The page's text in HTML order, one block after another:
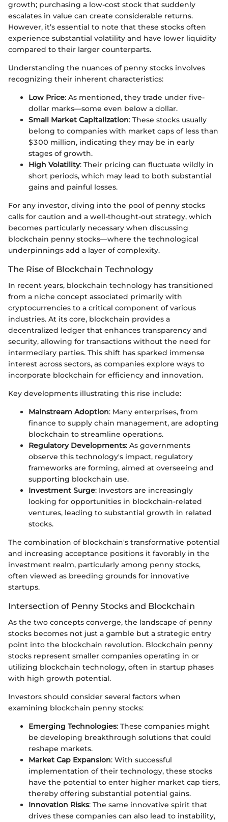
growth; purchasing a low-cost stock that suddenly
escalates in value can create considerable returns.
However, it’s essential to note that these stocks often
experience substantial volatility and have lower liquidity
compared to their larger counterparts.
Understanding the nuances of penny stocks involves
recognizing their inherent characteristics:
Low Price: As mentioned, they trade under five-
dollar marks—some even below a dollar.
Small Market Capitalization: These stocks usually
belong to companies with market caps of less than
$300 million, indicating they may be in early
stages of growth.
High Volatility: Their pricing can fluctuate wildly in
short periods, which may lead to both substantial
gains and painful losses.
For any investor, diving into the pool of penny stocks
calls for caution and a well-thought-out strategy, which
becomes particularly necessary when discussing
blockchain penny stocks—where the technological
underpinnings add a layer of complexity.
The Rise of Blockchain Technology
In recent years, blockchain technology has transitioned
from a niche concept associated primarily with
cryptocurrencies to a critical component of various
industries. At its core, blockchain provides a
decentralized ledger that enhances transparency and
security, allowing for transactions without the need for
intermediary parties. This shift has sparked immense
interest across sectors, as companies explore ways to
incorporate blockchain for efficiency and innovation.
Key developments illustrating this rise include:
Mainstream Adoption: Many enterprises, from
finance to supply chain management, are adopting
blockchain to streamline operations.
Regulatory Developments: As governments
observe this technology's impact, regulatory
frameworks are forming, aimed at overseeing and
supporting blockchain use.
Investment Surge: Investors are increasingly
looking for opportunities in blockchain-related
ventures, leading to substantial growth in related
stocks.
The combination of blockchain's transformative potential
and increasing acceptance positions it favorably in the
investment realm, particularly among penny stocks,
often viewed as breeding grounds for innovative
startups.
Intersection of Penny Stocks and Blockchain
As the two concepts converge, the landscape of penny
stocks becomes not just a gamble but a strategic entry
point into the blockchain revolution. Blockchain penny
stocks represent smaller companies operating in or
utilizing blockchain technology, often in startup phases
with high growth potential.
Investors should consider several factors when
examining blockchain penny stocks:
Emerging Technologies: These companies might
be developing breakthrough solutions that could
reshape markets.
Market Cap Expansion: With successful
implementation of their technology, these stocks
have the potential to enter higher market cap tiers,
thereby offering substantial potential gains.
Innovation Risks: The same innovative spirit that
drives these companies can also lead to instability,